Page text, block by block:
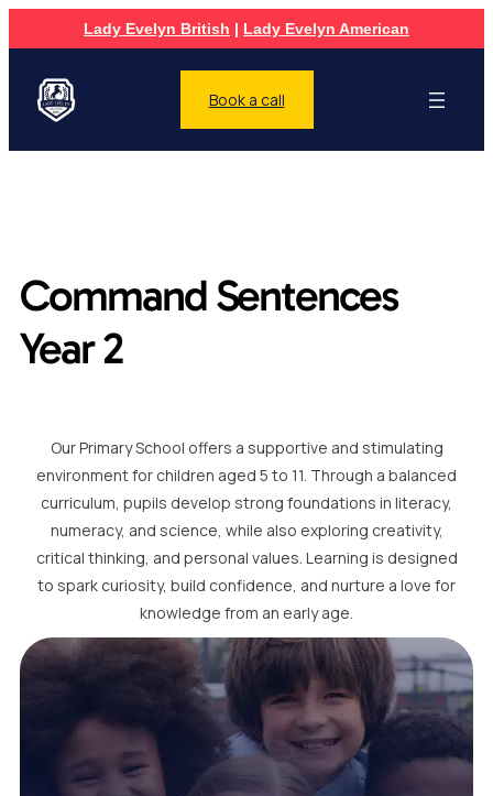
Lady Evelyn British | Lady Evelyn American
Book a call
Command Sentences
Year 2
Our Primary School offers a supportive and stimulating
environment for children aged 5 to 11. Through a balanced
curriculum, pupils develop strong foundations in literacy,
numeracy, and science, while also exploring creativity,
critical thinking, and personal values. Learning is designed
to spark curiosity, build confidence, and nurture a love for
knowledge from an early age.